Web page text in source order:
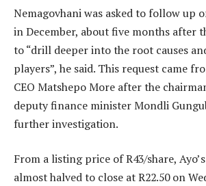
Nemagovhani was asked to follow up
in December, about five months after
to “drill deeper into the root causes
players”, he said. This request came
CEO Matshepo More after the
deputy finance minister Mondli
further investigation.
From a listing price of R43/share,
almost halved to close at R22.50 on